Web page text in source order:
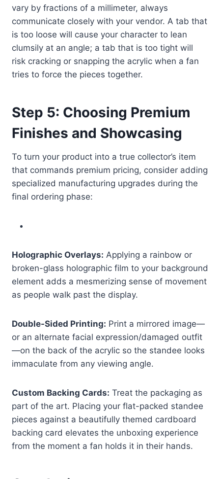
vary by fractions of a millimeter, always
communicate closely with your vendor. A tab that
is too loose will cause your character to lean
clumsily at an angle; a tab that is too tight will
risk cracking or snapping the acrylic when a fan
tries to force the pieces together.
Step 5: Choosing Premium
Finishes and Showcasing
To turn your product into a true collector’s item
that commands premium pricing, consider adding
specialized manufacturing upgrades during the
final ordering phase:
Holographic Overlays: Applying a rainbow or
broken-glass holographic film to your background
element adds a mesmerizing sense of movement
as people walk past the display.
Double-Sided Printing: Print a mirrored image—
or an alternate facial expression/damaged outfit
—on the back of the acrylic so the standee looks
immaculate from any viewing angle.
Custom Backing Cards: Treat the packaging as
part of the art. Placing your flat-packed standee
pieces against a beautifully themed cardboard
backing card elevates the unboxing experience
from the moment a fan holds it in their hands.